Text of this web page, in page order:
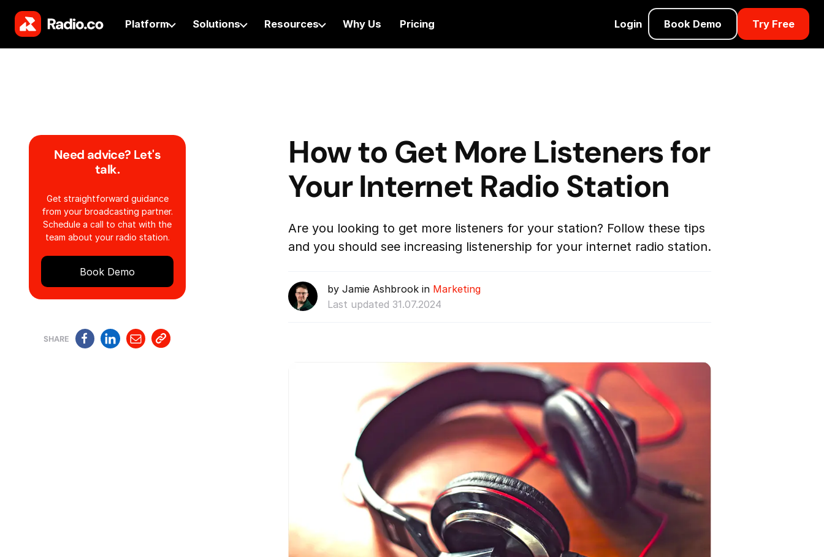
Platform Solutions Resources Why Us Pricing Login Book Demo Try Free
Need advice? Let's
talk.
Get straightforward guidance
from your broadcasting partner.
Schedule a call to chat with the
team about your radio station.
Book Demo
SHARE
How to Get More Listeners for
Your Internet Radio Station
Are you looking to get more listeners for your station? Follow these tips
and you should see increasing listenership for your internet radio station.
by Jamie Ashbrook in Marketing
Last updated 31.07.2024